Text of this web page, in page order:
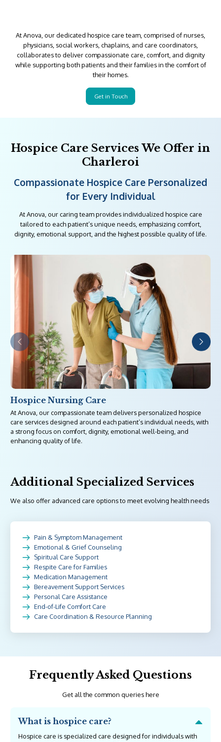
At Anova, our dedicated hospice care team, comprised of nurses,
physicians, social workers, chaplains, and care coordinators,
collaborates to deliver compassionate care, comfort, and dignity
while supporting both patients and their families in the comfort of
their homes.
Get in Touch
Hospice Care Services We Offer in
Charleroi
Compassionate Hospice Care Personalized
for Every Individual
At Anova, our caring team provides individualized hospice care
tailored to each patient’s unique needs, emphasizing comfort,
dignity, emotional support, and the highest possible quality of life.
Hospice Nursing Care
At Anova, our compassionate team delivers personalized hospice
care services designed around each patient’s individual needs, with
a strong focus on comfort, dignity, emotional well-being, and
enhancing quality of life.
Additional Specialized Services
We also offer advanced care options to meet evolving health needs
Pain & Symptom Management
Emotional & Grief Counseling
Spiritual Care Support
Respite Care for Families
Medication Management
Bereavement Support Services
Personal Care Assistance
End-of-Life Comfort Care
Care Coordination & Resource Planning
Frequently Asked Questions
Get all the common queries here
What is hospice care?
Hospice care is specialized care designed for individuals with